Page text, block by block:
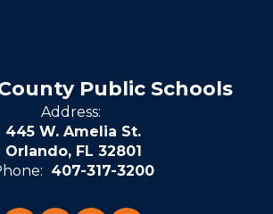
Public Schools
Address:
445 W. Amelia St.
Orlando, FL 32801
407-317-3200